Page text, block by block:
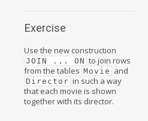
Exercise
Use the new construction
JOIN ... ON to join rows
from the tables Movie and
Director in such a way
that each movie is shown
together with its director.